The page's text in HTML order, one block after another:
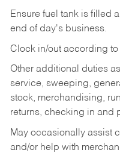
Ensure fuel tank is filled
end of day's business.
Clock in/out according
Other additional duties
service, sweeping,
stock, merchandising,
returns, checking in and
May occasionally assist
and/or help with